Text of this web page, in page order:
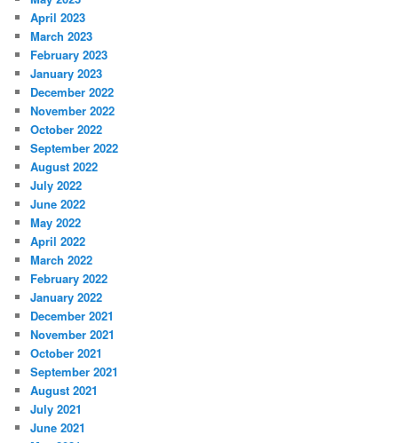
April 2023
March 2023
February 2023
January 2023
December 2022
November 2022
October 2022
September 2022
August 2022
July 2022
June 2022
May 2022
April 2022
March 2022
February 2022
January 2022
December 2021
November 2021
October 2021
September 2021
August 2021
July 2021
June 2021